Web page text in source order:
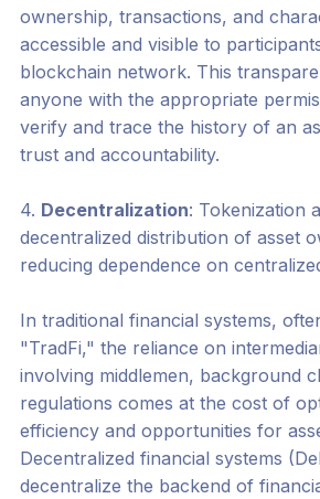
ownership, transactions, and
accessible and visible to
blockchain network. This
anyone with the appropriate
verify and trace the history of an
trust and accountability.
4. Decentralization: Tokenization
decentralized distribution of asset
reducing dependence on
In traditional financial systems,
"TradFi," the reliance on
involving middlemen, background
regulations comes at the cost of
efficiency and opportunities for
Decentralized financial systems
decentralize the backend of